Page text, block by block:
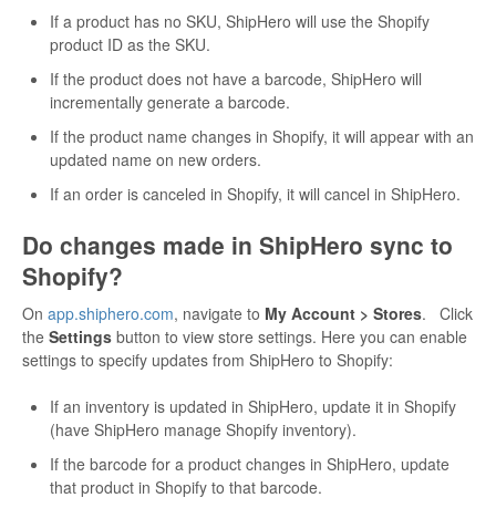
If a product has no SKU, ShipHero will use the Shopify
product ID as the SKU.
If the product does not have a barcode, ShipHero will
incrementally generate a barcode.
If the product name changes in Shopify, it will appear with an
updated name on new orders.
If an order is canceled in Shopify, it will cancel in ShipHero.
Do changes made in ShipHero sync to
Shopify?
On app.shiphero.com, navigate to My Account > Stores. Click
the Settings button to view store settings. Here you can enable
settings to specify updates from ShipHero to Shopify:
If an inventory is updated in ShipHero, update it in Shopify
(have ShipHero manage Shopify inventory).
If the barcode for a product changes in ShipHero, update
that product in Shopify to that barcode.